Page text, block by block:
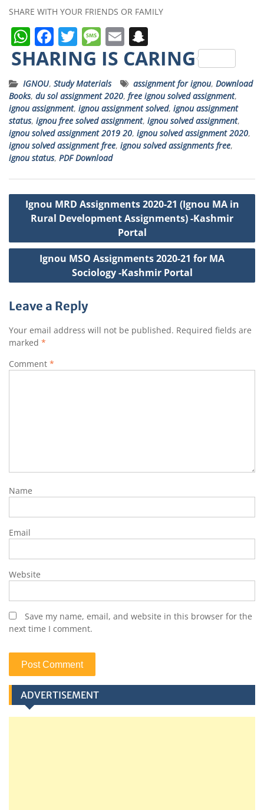
SHARE WITH YOUR FRIENDS OR FAMILY
W
h
a
ts
A
p
p
F
a
c
e
b
o
o
k
T
w
it
t
e
r
M
e
ss
a
g
e
E
m
ai
l
n
a
p
c
h
a
SHARING IS CARING
IGNOU, Study Materials assignment for ignou, Download
Books, du sol assignment 2020, free ignou solved assignment,
ignou assignment, ignou assignment solved, ignou assignment
status, ignou free solved assignment, ignou solved assignment,
ignou solved assignment 2019 20, ignou solved assignment 2020,
ignou solved assignment free, ignou solved assignments free,
ignou status, PDF Download
Post
navigation
Ignou MRD Assignments 2020-21 (Ignou MA in
Rural Development Assignments) -Kashmir
Portal
Ignou MSO Assignments 2020-21 for MA
Sociology -Kashmir Portal
Leave a Reply
Your email address will not be published. Required fields are
marked *
Comment *
Name
Email
Website
Save my name, email, and website in this browser for the
next time I comment.
ADVERTISEMENT